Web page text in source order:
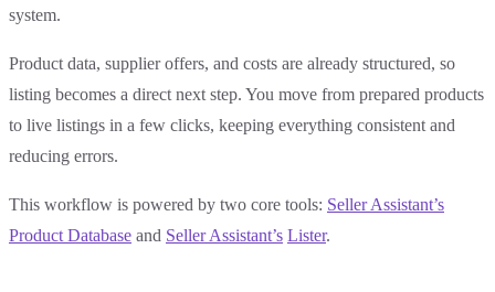
system.
Product data, supplier offers, and costs are already structured, so
listing becomes a direct next step. You move from prepared products
to live listings in a few clicks, keeping everything consistent and
reducing errors.
This workflow is powered by two core tools: Seller Assistant’s
Product Database and Seller Assistant’s Lister.